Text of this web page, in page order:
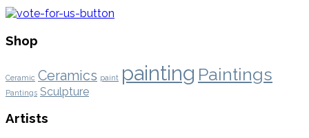
Shop
Ceramic Ceramics paint painting Paintings
Pantings Sculpture
Artists